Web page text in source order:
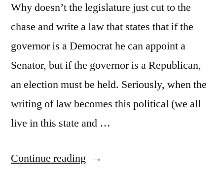
Why doesn’t the legislature just cut to the
chase and write a law that states that if the
governor is a Democrat he can appoint a
Senator, but if the governor is a Republican,
an election must be held. Seriously, when the
writing of law becomes this political (we all
live in this state and …
Continue reading “Rule